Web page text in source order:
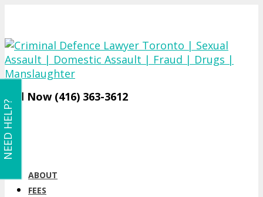
Call Now (416) 363-3612
ABOUT
FEES
NEED HELP?